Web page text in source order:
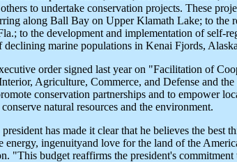
to undertake conservation projects. These
along Ball Bay on Upper Klamath Lake; to the
to the development and implementation of self-
declining marine populations in Kenai Fjords,
order signed last year on "Facilitation of
Agriculture, Commerce, and Defense and
conservation partnerships and to empower
natural resources and the environment.
has made it clear that he believes the best
energy, ingenuityand love for the land of the
"This budget reaffirms the president's commitment